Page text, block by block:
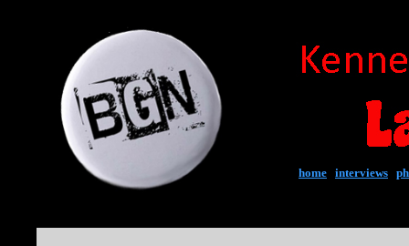
home interviews